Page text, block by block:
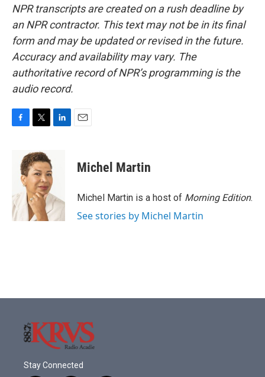
NPR transcripts are created on a rush deadline by
an NPR contractor. This text may not be in its final
form and may be updated or revised in the future.
Accuracy and availability may vary. The
authoritative record of NPR’s programming is the
audio record.
o
k
i
t
t
e
r
d
I
n
Michel Martin
Michel Martin is a host of Morning Edition.
See stories by Michel Martin
Stay Connected